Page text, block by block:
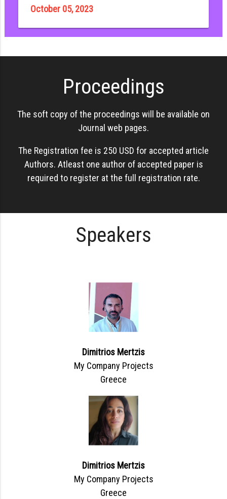
October 05, 2023
Proceedings
The soft copy of the proceedings will be available on
Journal web pages.
The Registration fee is 250 USD for accepted article
Authors. Atleast one author of accepted paper is
required to register at the full registration rate.
Speakers
Dimitrios Mertzis
My Company Projects
Greece
Dimitrios Mertzis
My Company Projects
Greece